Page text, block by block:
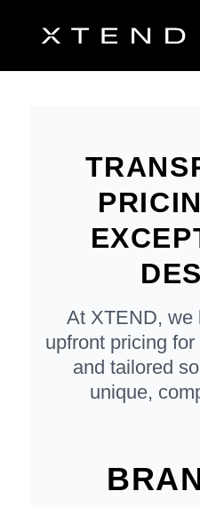
At XTEND, we
upfront pricing
and tailored
unique,